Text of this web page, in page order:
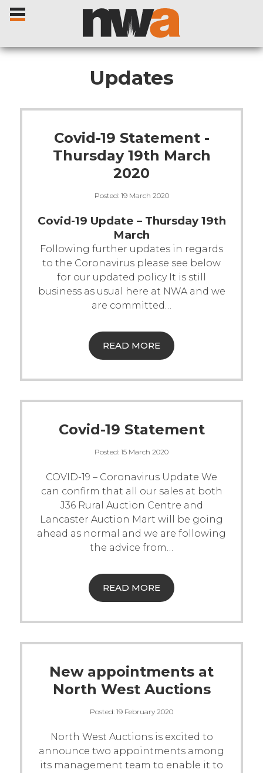
Home
Livestock Sales
Sale Dates
Sales Reports
Live Ring Streaming
Online Sales
Farm Machinery Sales
Land Agents
Job Vacancies
Venue Hire
Contact Us
Updates
Covid-19 Statement -
Thursday 19th March
2020
Posted: 19 March 2020
Covid-19 Update – Thursday 19th
March
Following further updates in regards
to the Coronavirus please see below
for our updated policy It is still
business as usual here at NWA and we
are committed…
READ MORE
Covid-19 Statement
Posted: 15 March 2020
COVID-19 – Coronavirus Update We
can confirm that all our sales at both
J36 Rural Auction Centre and
Lancaster Auction Mart will be going
ahead as normal and we are following
the advice from…
READ MORE
New appointments at
North West Auctions
Posted: 19 February 2020
North West Auctions is excited to
announce two appointments among
its management team to enable it to